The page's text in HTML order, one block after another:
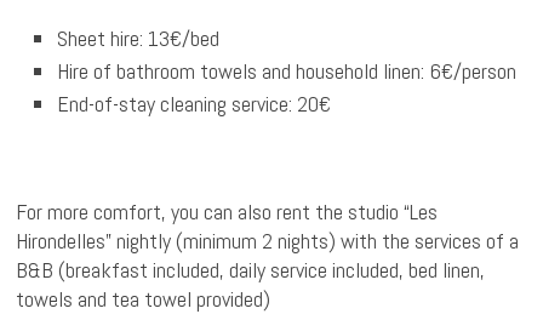
Sheet hire: 13€/bed
Hire of bathroom towels and household linen: 6€/person
End-of-stay cleaning service: 20€
For more comfort, you can also rent the studio “Les
Hirondelles” nightly (minimum 2 nights) with the services of a
B&B (breakfast included, daily service included, bed linen,
towels and tea towel provided)